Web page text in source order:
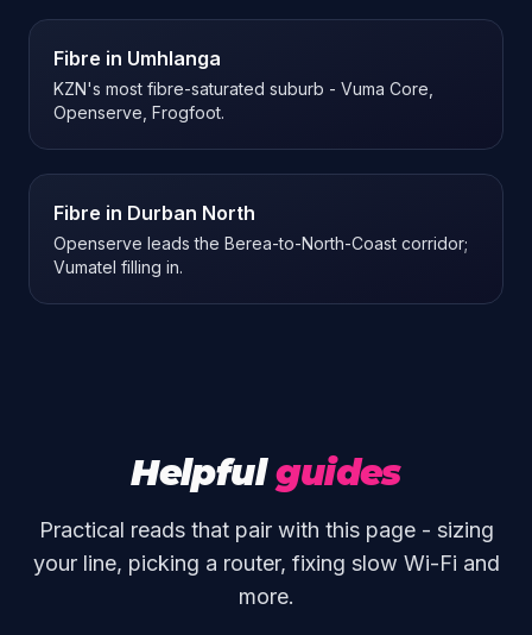
Fibre in Umhlanga
KZN's most fibre-saturated suburb - Vuma Core,
Openserve, Frogfoot.
Fibre in Durban North
Openserve leads the Berea-to-North-Coast corridor;
Vumatel filling in.
Helpful guides
Practical reads that pair with this page - sizing
your line, picking a router, fixing slow Wi-Fi and
more.